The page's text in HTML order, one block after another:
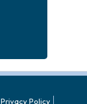
Privacy Policy